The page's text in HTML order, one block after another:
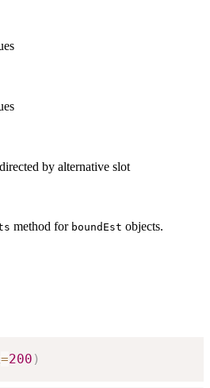
by alternative slot
method for boundEst objects.
=200 )